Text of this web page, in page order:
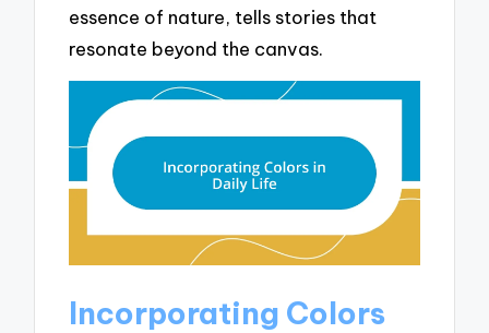
essence of nature, tells stories that
resonate beyond the canvas.
Incorporating Colors